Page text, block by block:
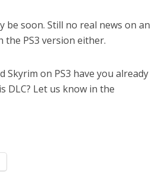
soon. Still no real news on an
PS3 version either.
on PS3 have you already
DLC? Let us know in the